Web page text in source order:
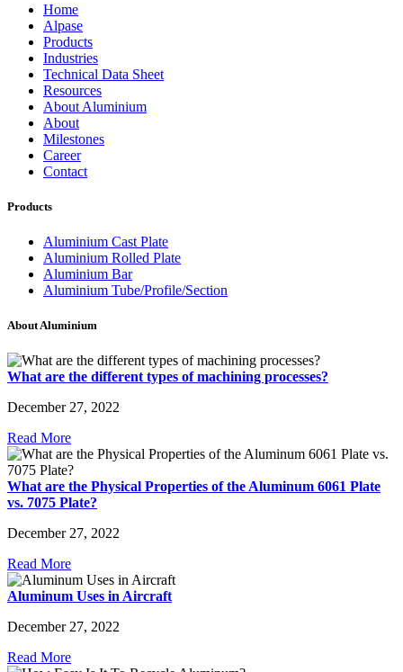
Home
Alpase
Products
Industries
Technical Data Sheet
Resources
About Aluminium
About
Milestones
Career
Contact
Products
Aluminium Cast Plate
Aluminium Rolled Plate
Aluminium Bar
Aluminium Tube/Profile/Section
About Aluminium
What are the different types of machining processes?
December 27, 2022
Read More
What are the Physical Properties of the Aluminum 6061 Plate
vs. 7075 Plate?
December 27, 2022
Read More
Aluminum Uses in Aircraft
December 27, 2022
Read More